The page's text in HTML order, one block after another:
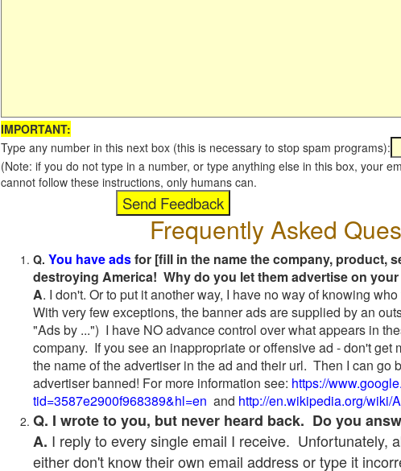
IMPORTANT:
Type any number in this next box (this is necessary to stop spam programs):
(Note: if you do not type in a number, or type anything else in this box, your
cannot follow these instructions, only humans can.
Frequently Asked
Q. You have adsfor [fill in the name the company, product,
destroying America! Why do you let them advertise on
A. I don't. Or to put it another way, I have no way of knowing
With very few exceptions, the banner ads are supplied by an
"Ads by ...") I have NO advance control over what appears in
company. If you see an inappropriate or offensive ad - don't
the name of the advertiser in the ad and their url. Then I can go
advertiser banned! For more information see: https://
tid=3587e2900f968389&hl=en and http://en.wikipedia.org/wiki/
Q. I wrote to you, but never heard back. Do you
A. I reply to every single email I receive. Unfortunately,
either don't know their own email address or type it